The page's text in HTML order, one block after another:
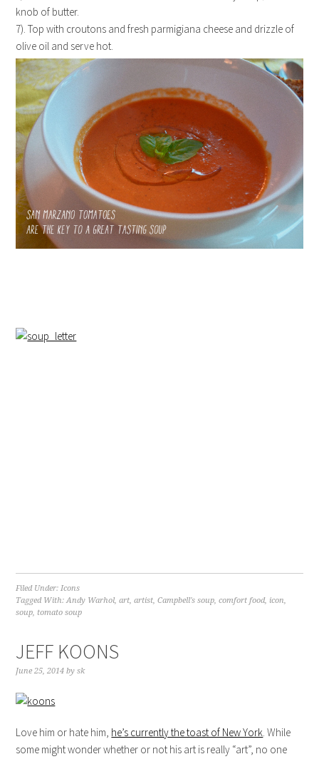
knob of butter.
7). Top with croutons and fresh parmigiana cheese and drizzle of
olive oil and serve hot.
Filed Under:Icons
Tagged With:Andy Warhol,art,artist,Campbell's soup,comfort food, icon,
soup, tomato soup
JEFF KOONS
June 25, 2014 bysk
Love him or hate him, he’s currently the toast of New York. While
some might wonder whether or not his art is really “art”, no one